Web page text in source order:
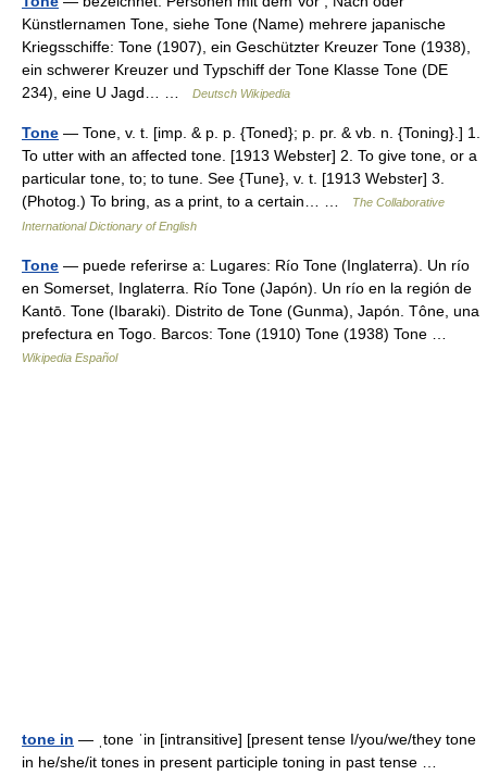
Künstlernamen Tone, siehe Tone (Name) mehrere japanische
Kriegsschiffe: Tone (1907), ein Geschützter Kreuzer Tone (1938),
ein schwerer Kreuzer und Typschiff der Tone Klasse Tone (DE
234), eine U Jagd… …
Deutsch Wikipedia
Tone — Tone, v. t. [imp. & p. p. {Toned}; p. pr. & vb. n. {Toning}.] 1.
To utter with an affected tone. [1913 Webster] 2. To give tone, or a
particular tone, to; to tune. See {Tune}, v. t. [1913 Webster] 3.
(Photog.) To bring, as a print, to a certain… …
The Collaborative
International Dictionary of English
Tone — puede referirse a: Lugares: Río Tone (Inglaterra). Un río
en Somerset, Inglaterra. Río Tone (Japón). Un río en la región de
Kantō. Tone (Ibaraki). Distrito de Tone (Gunma), Japón. Tône, una
prefectura en Togo. Barcos: Tone (1910) Tone (1938) Tone …
Wikipedia Español
tone in — ˌtone ˈin [intransitive] [present tense I/you/we/they tone
in he/she/it tones in present participle toning in past tense …